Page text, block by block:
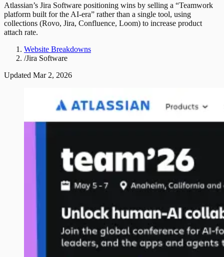
Atlassian’s Jira Software positioning wins by selling a “Teamwork
platform built for the AI-era” rather than a single tool, using
collections (Rovo, Jira, Confluence, Loom) to increase product
attach rate.
Website Breakdowns
/Jira Software
Updated Mar 2, 2026